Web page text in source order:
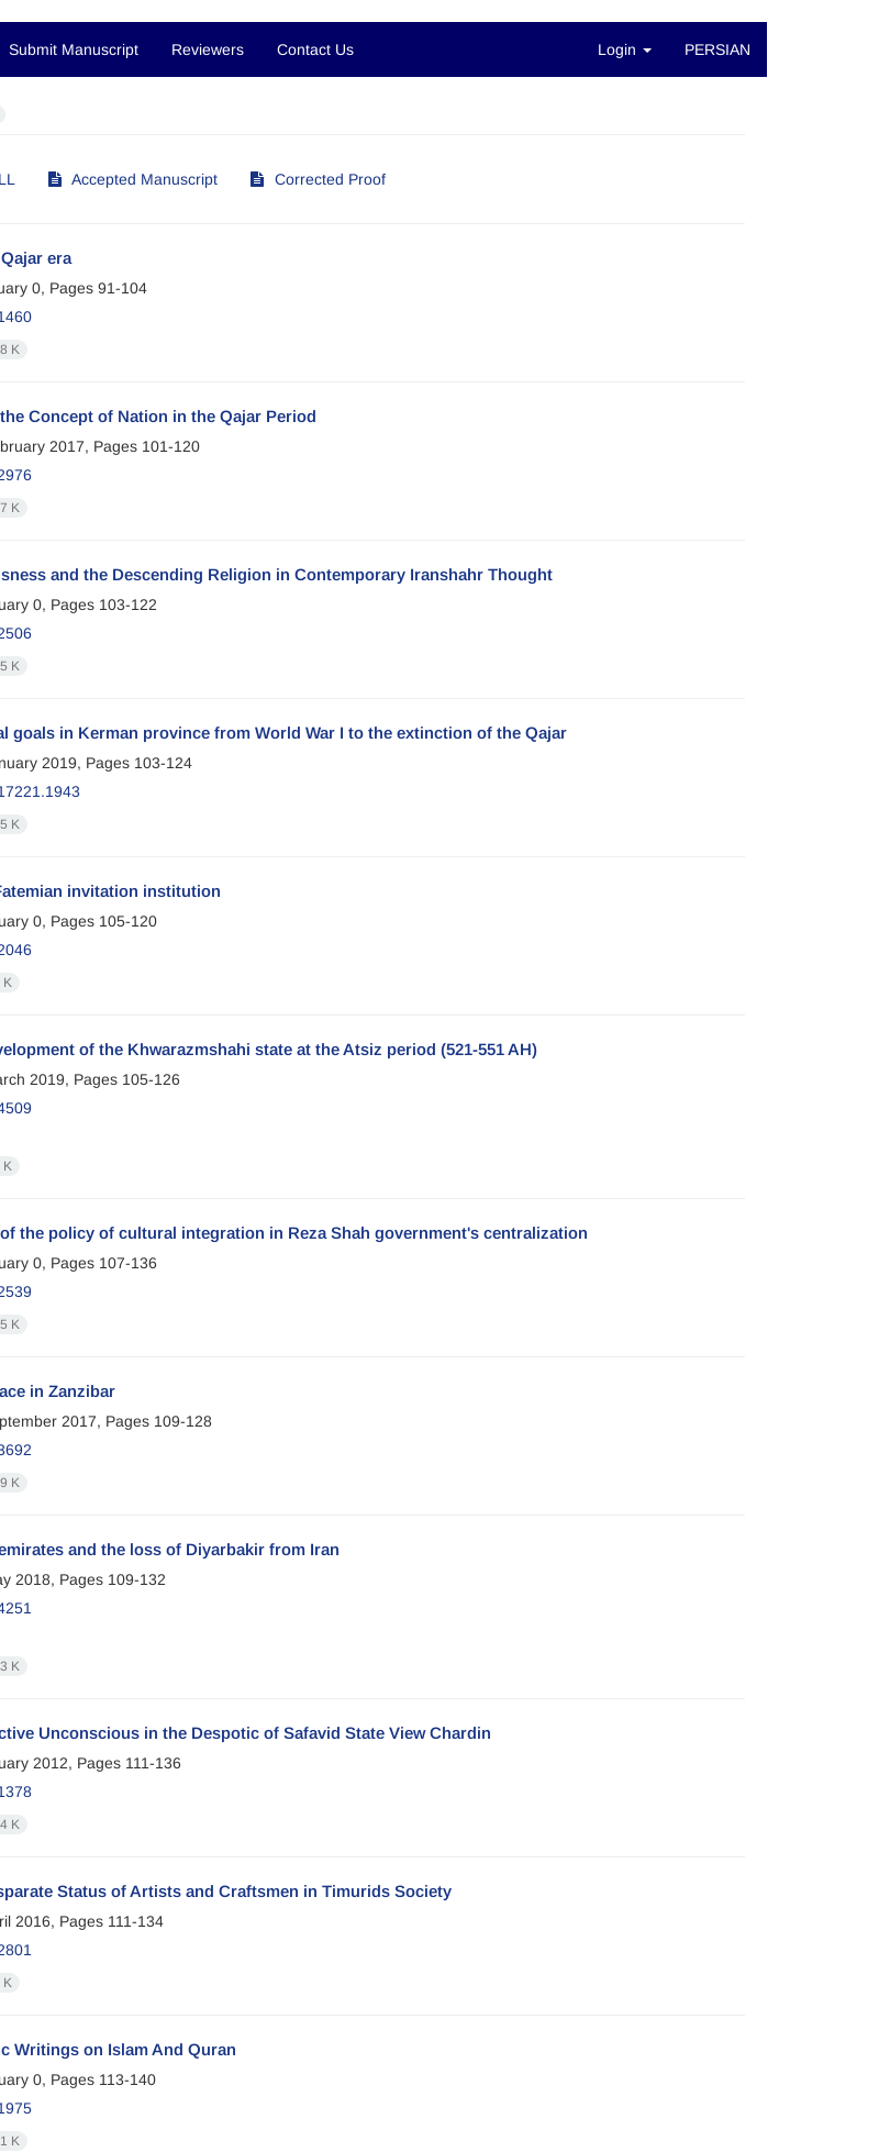
Submit Manuscript Reviewers Contact Us Login PERSIAN
Accepted Manuscript Corrected Proof
era
0, Pages 91-104
K
Concept of Nation in the Qajar Period
2017, Pages 101-120
K
and the Descending Religion in Contemporary Iranshahr Thought
0, Pages 103-122
K
goals in Kerman province from World War I to the extinction of the Qajar
2019, Pages 103-124
K
invitation institution
0, Pages 105-120
K
of the Khwarazmshahi state at the Atsiz period (521-551 AH)
2019, Pages 105-126
K
the policy of cultural integration in Reza Shah government's centralization
0, Pages 107-136
K
in Zanzibar
2017, Pages 109-128
K
and the loss of Diyarbakir from Iran
2018, Pages 109-132
K
Unconscious in the Despotic of Safavid State View Chardin
2012, Pages 111-136
K
Status of Artists and Craftsmen in Timurids Society
2016, Pages 111-134
K
Writings on Islam And Quran
0, Pages 113-140
K